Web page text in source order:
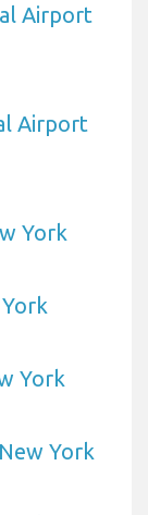
Airport
Airport
York
York
York